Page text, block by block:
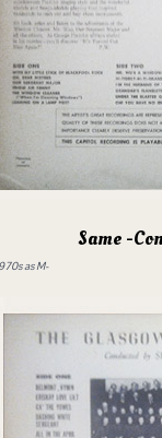
Same -
as M-